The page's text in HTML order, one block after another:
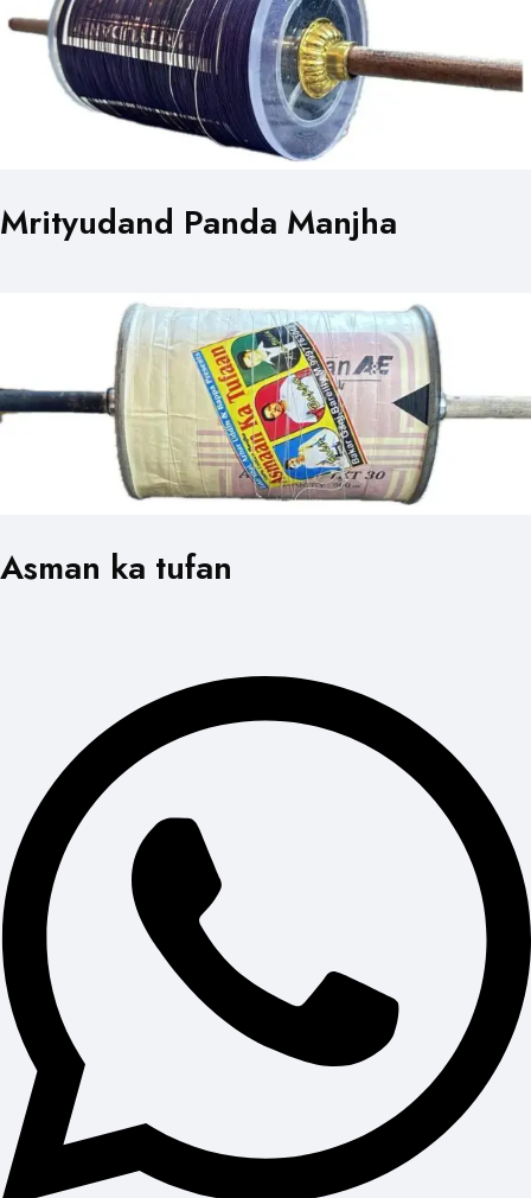
Mrityudand Panda Manjha
Asman ka tufan